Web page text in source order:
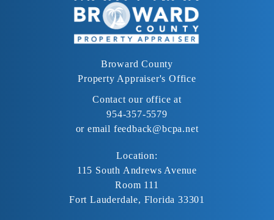
Broward County
Property Appraiser's Office
Contact our office at
954-357-5579
or email feedback@bcpa.net
Location:
115 South Andrews Avenue
Room 111
Fort Lauderdale, Florida 33301